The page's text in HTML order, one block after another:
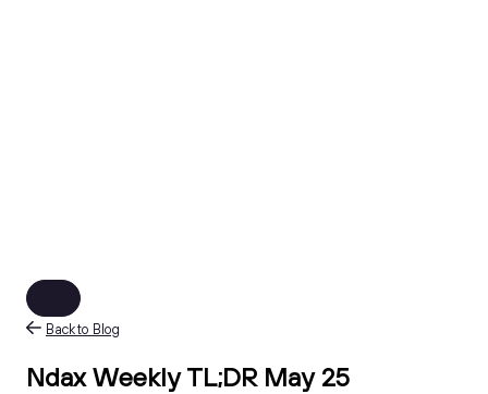
Back to Blog
Ndax Weekly TL;DR May 25